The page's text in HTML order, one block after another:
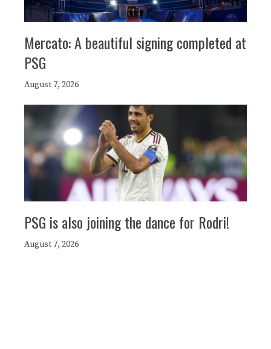
Mercato: A beautiful signing completed at
PSG
August 7, 2026
PSG is also joining the dance for Rodri!
August 7, 2026